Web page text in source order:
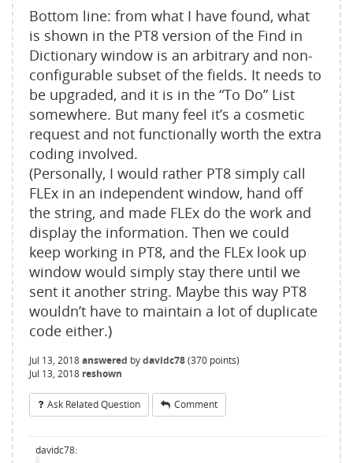
Bottom line: from what I have found, what
is shown in the PT8 version of the Find in
Dictionary window is an arbitrary and non-
configurable subset of the fields. It needs to
be upgraded, and it is in the “To Do” List
somewhere. But many feel it’s a cosmetic
request and not functionally worth the extra
coding involved.
(Personally, I would rather PT8 simply call
FLEx in an independent window, hand off
the string, and made FLEx do the work and
display the information. Then we could
keep working in PT8, and the FLEx look up
window would simply stay there until we
sent it another string. Maybe this way PT8
wouldn’t have to maintain a lot of duplicate
code either.)
Jul 13, 2018answered bydavidc78(370 points)
Jul 13, 2018 reshown
Ask Related Question Comment
davidc78: